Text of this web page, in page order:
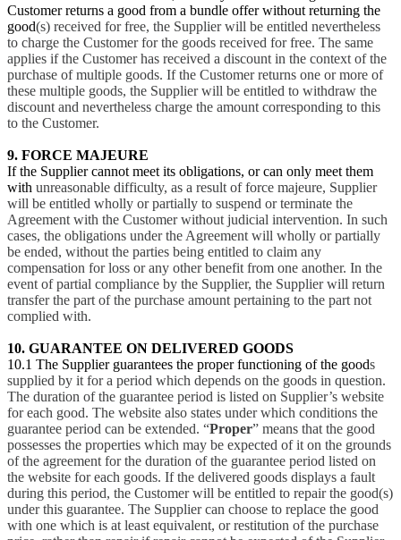
Customer returns a good from a bundle offer without returning the
good(s) received for free, the Supplier will be entitled nevertheless
to charge the Customer for the goods received for free. The same
applies if the Customer has received a discount in the context of the
purchase of multiple goods. If the Customer returns one or more of
these multiple goods, the Supplier will be entitled to withdraw the
discount and nevertheless charge the amount corresponding to this
to the Customer.
9. FORCE MAJEURE
If the Supplier cannot meet its obligations, or can only meet them
with unreasonable difficulty, as a result of force majeure, Supplier
will be entitled wholly or partially to suspend or terminate the
Agreement with the Customer without judicial intervention. In such
cases, the obligations under the Agreement will wholly or partially
be ended, without the parties being entitled to claim any
compensation for loss or any other benefit from one another. In the
event of partial compliance by the Supplier, the Supplier will return
transfer the part of the purchase amount pertaining to the part not
complied with.
10. GUARANTEE ON DELIVERED GOODS
10.1 The Supplier guarantees the proper functioning of the goods
supplied by it for a period which depends on the goods in question.
The duration of the guarantee period is listed on Supplier’s website
for each good. The website also states under which conditions the
guarantee period can be extended. “Proper” means that the good
possesses the properties which may be expected of it on the grounds
of the agreement for the duration of the guarantee period listed on
the website for each goods. If the delivered goods displays a fault
during this period, the Customer will be entitled to repair the good(s)
under this guarantee. The Supplier can choose to replace the good
with one which is at least equivalent, or restitution of the purchase